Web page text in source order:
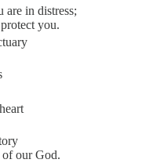
in distress;
you.
our God.